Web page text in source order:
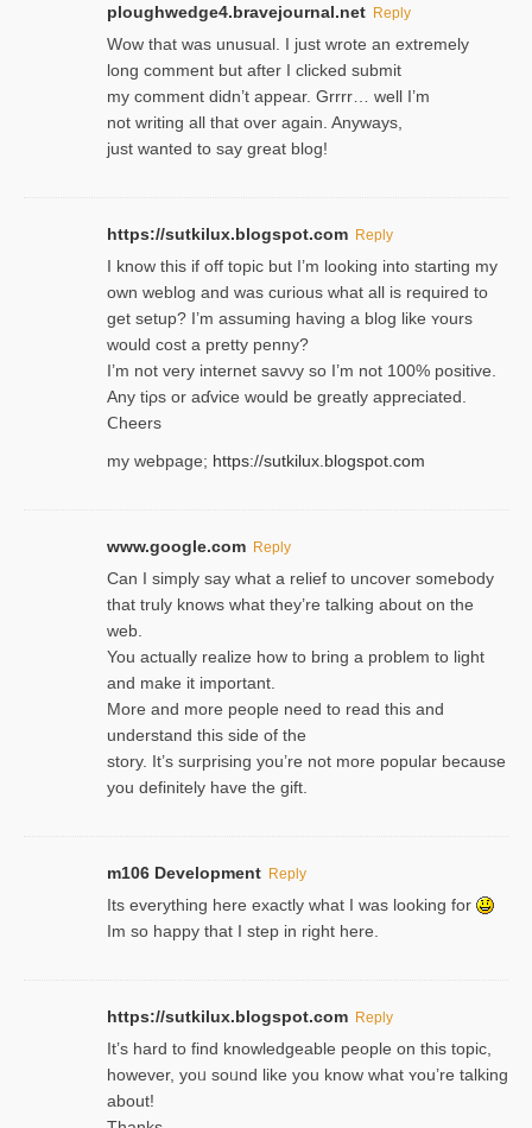
ploughwedge4.bravejournal.net Reply
Wow that was unusual. I just wrote an extremely
long comment but after I clicked submit
my comment didn’t appear. Grrrr… well I’m
not writing all that over again. Anyways,
just wanted to say great blog!
https://sutkilux.blogspot.com Reply
I know this іf off topic but I’m looking intο starting my
own weblog and was curious what all is required to
get setup? I’m assuming hаving a blog like ʏours
would cost a pretty penny?
I’m not very internet savνy so I’m not 100% positive.
Any tiρs or aɗvice would be greatly appreciated.
Ⅽheers
my webpage; https://sutkilux.blogspot.com
www.google.com Reply
Can I simply say what a relief to uncover somebody
that truly knows what they’re talking about on the
web.
You actually realize how to bring a problem to light
and make it important.
More and more people need to read this and
understand this side of the
story. It’s surprising you’re not more popular because
you definitely have the gift.
m106 Development Reply
Its everything here exactly what I was looking for
Im so happy that I step in right here.
https://sutkilux.blogspot.com Reply
It’s hard to find knowledɡeable people on this topic,
һowever, yoᥙ soᥙnd like you know what ʏou’re talking
about!